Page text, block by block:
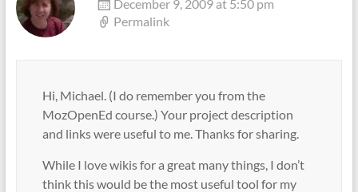
December 9, 2009 at 5:50 pm
Permalink
Hi, Michael. (I do remember you from the
MozOpenEd course.) Your project description
and links were useful to me. Thanks for sharing.
While I love wikis for a great many things, I don’t
think this would be the most useful tool for my